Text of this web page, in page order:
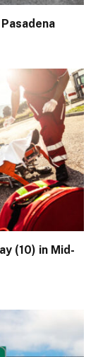
(10) in Mid-